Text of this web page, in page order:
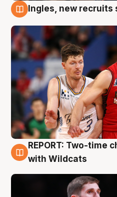
Ingles, new recruits
9 Aug
REPORT: Two-time
with Wildcats